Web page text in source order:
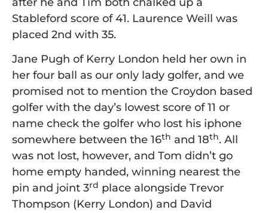
Stableford score of 41. Laurence Weill was
placed 2nd with 35.
Jane Pugh of Kerry London held her own in
her four ball as our only lady golfer, and we
promised not to mention the Croydon based
golfer with the day’s lowest score of 11 or
name check the golfer who lost his iphone
somewhere between the 16th and 18th. All
was not lost, however, and Tom didn’t go
home empty handed, winning nearest the
pin and joint 3rd place alongside Trevor
Thompson (Kerry London) and David